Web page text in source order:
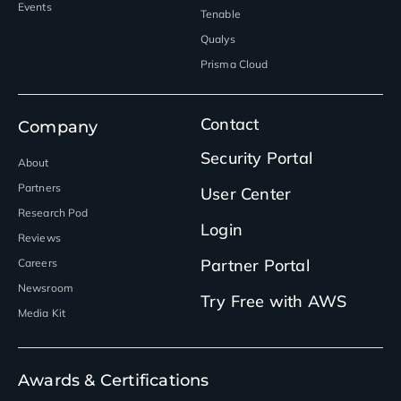
Events
Tenable
Qualys
Prisma Cloud
Company
About
Partners
Research Pod
Reviews
Careers
Newsroom
Media Kit
Contact
Security Portal
User Center
Login
Partner Portal
Try Free with AWS
Awards & Certifications